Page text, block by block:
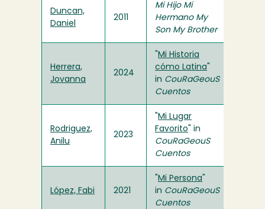
Duncan,
Daniel
2011
Mi Hijo Mi
Hermano My
Son My Brother
Herrera,
Jovanna
2024
Mi Historia
cómo Latina
in CouRaGeouS
Cuentos
Rodriguez,
Anilu
2023
Mi Lugar
Favorito " in
CouRaGeouS
Cuentos
López, Fabi 2021
Mi Persona
in CouRaGeouS
Cuentos